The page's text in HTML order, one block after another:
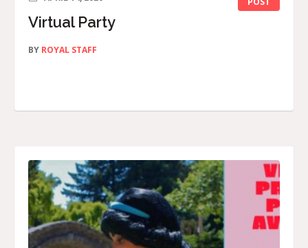
Virtual Party
BY ROYAL STAFF